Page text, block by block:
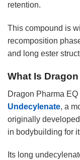
retention.
This compound is
recomposition
and long ester
What Is
Dragon Pharma
Undecylenate, a
originally
in bodybuilding for
Its long